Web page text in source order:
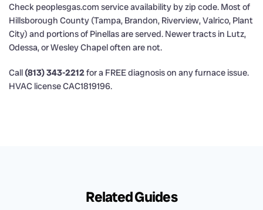
Check peoplesgas.com service availability by zip code. Most of
Hillsborough County (Tampa, Brandon, Riverview, Valrico, Plant
City) and portions of Pinellas are served. Newer tracts in Lutz,
Odessa, or Wesley Chapel often are not.
Call(813) 343-2212for a FREE diagnosis on any furnace issue.
HVAC license CAC1819196.
Related Guides